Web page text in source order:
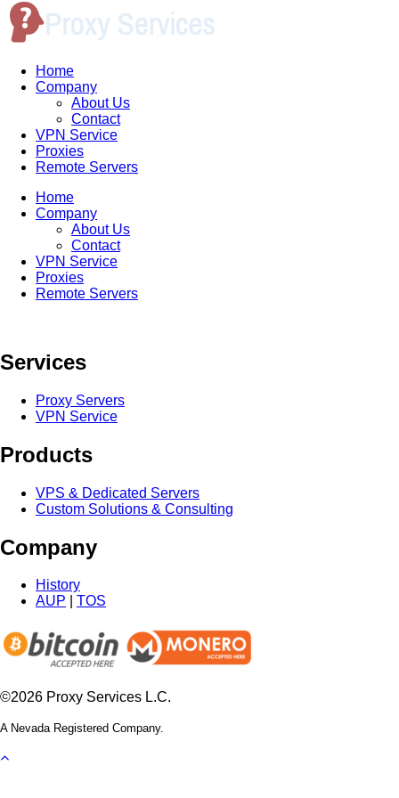
Home
Company
About Us
Contact
VPN Service
Proxies
Remote Servers
Home
Company
About Us
Contact
VPN Service
Proxies
Remote Servers
Services
Proxy Servers
VPN Service
Products
VPS & Dedicated Servers
Custom Solutions & Consulting
Company
History
AUP
TOS
©2026 Proxy Services L.C.
A Nevada Registered Company.